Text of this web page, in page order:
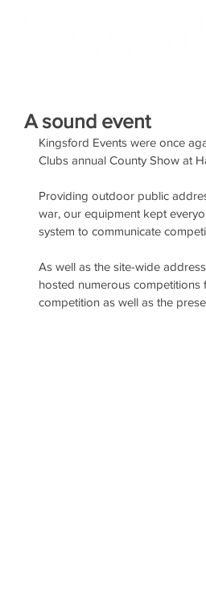
A sound event
Kingsford Events were once
Clubs annual County Show at
Providing outdoor public
war, our equipment kept
system to communicate
As well as the site-wide
hosted numerous
competition as well as the